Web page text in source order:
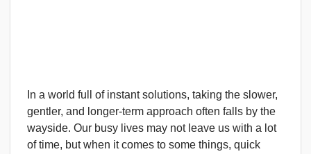
In a world full of instant solutions, taking the slower,
gentler, and longer-term approach often falls by the
wayside. Our busy lives may not leave us with a lot
of time, but when it comes to some things, quick